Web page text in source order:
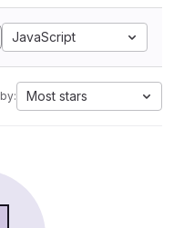
JavaScript
Most stars